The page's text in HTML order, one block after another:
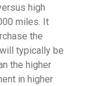
high
miles. It
the
typically be
the higher
in higher